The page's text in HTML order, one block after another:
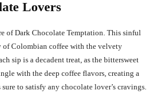
Lovers
of Dark Chocolate Temptation. This sinful
Colombian coffee with the velvety
sip is a decadent treat, as the bittersweet
with the deep coffee flavors, creating a
to satisfy any chocolate lover’s cravings.